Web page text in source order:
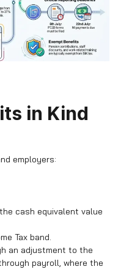
in Kind
employers:
cash equivalent value
Tax band.
an adjustment to the
payroll, where the